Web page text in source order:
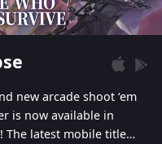
new arcade shoot ‘em
is now available in
The latest mobile title